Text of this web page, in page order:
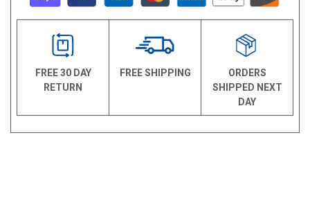
FREE 30 DAY
RETURN
FREE SHIPPING
ORDERS
SHIPPED NEXT
DAY